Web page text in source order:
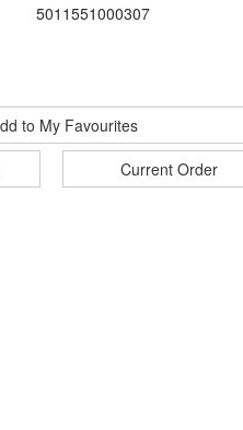
5011551000307
to My Favourites
Current Order